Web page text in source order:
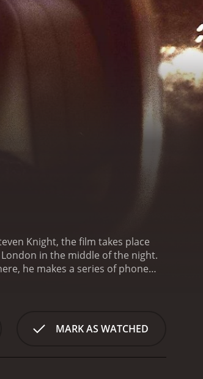
Knight, the film takes place
in the middle of the night.
he makes a series of phone
she discovers the reason why
He also speaks to his boss,
MARK AS WATCHED